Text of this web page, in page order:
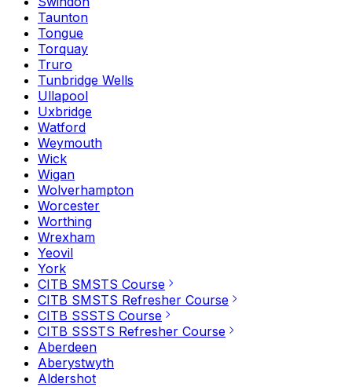
Taunton
Tongue
Torquay
Truro
Tunbridge Wells
Ullapool
Uxbridge
Watford
Weymouth
Wick
Wigan
Wolverhampton
Worcester
Worthing
Wrexham
Yeovil
York
CITB SMSTS Course
CITB SMSTS Refresher Course
CITB SSSTS Course
CITB SSSTS Refresher Course
Aberdeen
Aberystwyth
Aldershot